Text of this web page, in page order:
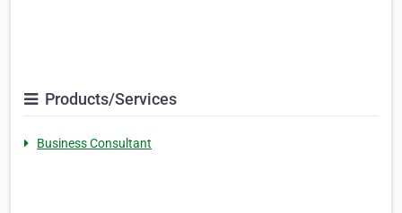
Products/Services
Business Consultant